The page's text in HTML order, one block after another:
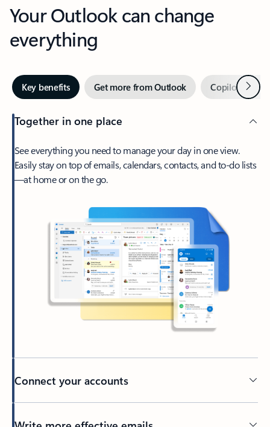
Your Outlook can change
everything
Key benefits Get more from Outlook Copilot inNext
Together in one place
See everything you need to manage your day in one view.
Easily stay on top of emails, calendars, contacts, and to-do lists
—at home or on the go.
Connect your accounts